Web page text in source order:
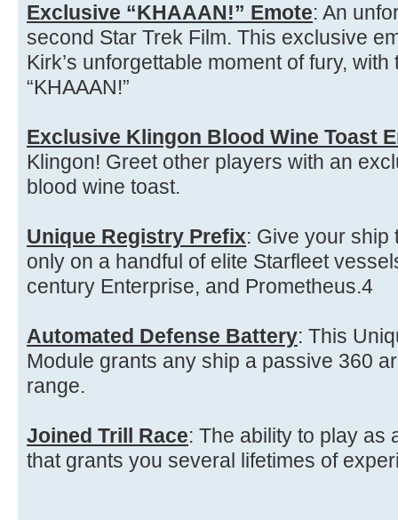
Exclusive “KHAAAN!” Emote: An
second Star Trek Film. This exclusive
Kirk’s unforgettable moment of fury,
“KHAAAN!”
Exclusive Klingon Blood Wine Toast
Klingon! Greet other players with an
blood wine toast.
Unique Registry Prefix: Give your ship
only on a handful of elite Starfleet
century Enterprise, and Prometheus.4
Automated Defense Battery: This
Module grants any ship a passive 360
range.
Joined Trill Race: The ability to play as
that grants you several lifetimes of